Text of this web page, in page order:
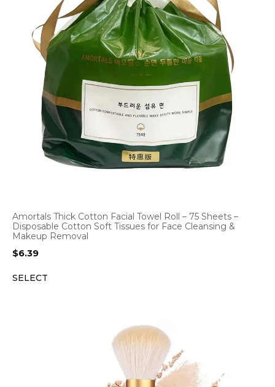
Amortals Thick Cotton Facial Towel Roll – 75 Sheets –
Disposable Cotton Soft Tissues for Face Cleansing &
Makeup Removal
$6.39
SELECT